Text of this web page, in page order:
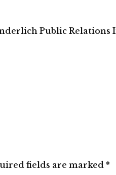
Public Relations
fields are marked*